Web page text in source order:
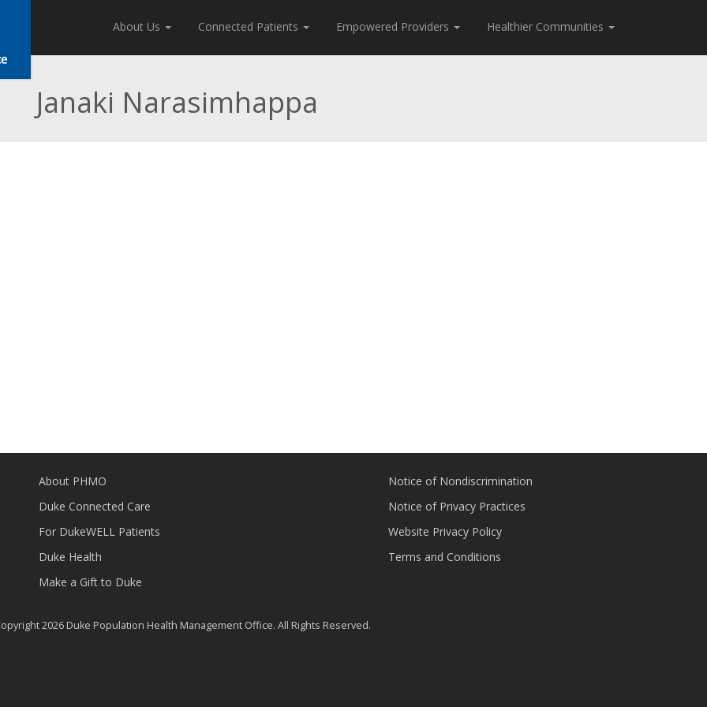
About Us Connected Patients Empowered Providers Healthier Communities
Janaki Narasimhappa
About PHMO
Duke Connected Care
For DukeWELL Patients
Duke Health
Make a Gift to Duke
Notice of Nondiscrimination
Notice of Privacy Practices
Website Privacy Policy
Terms and Conditions
2026 Duke Population Health Management Office. All Rights Reserved.